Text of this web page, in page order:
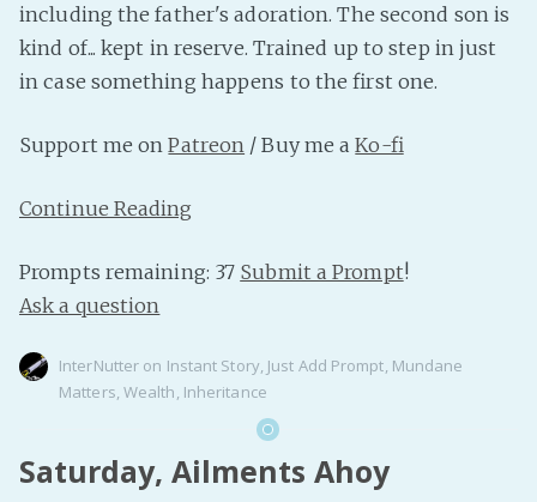
including the father's adoration. The second son is
kind of... kept in reserve. Trained up to step in just
in case something happens to the first one.
Support me onPatreon / Buy me aKo-fi
Continue Reading
Prompts remaining: 37 Submit a Prompt!
Ask a question
InterNutter on Instant Story, Just Add Prompt, Mundane
Matters, Wealth, Inheritance
Saturday, Ailments Ahoy